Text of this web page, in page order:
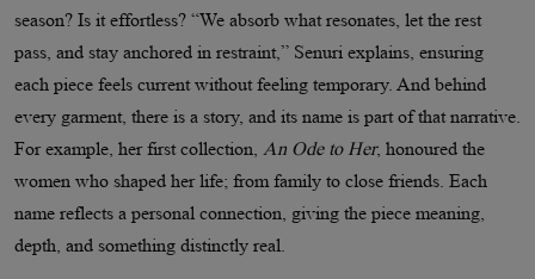
season? Is it effortless? “We absorb what resonates, let the rest
pass, and stay anchored in restraint,” Senuri explains, ensuring
each piece feels current without feeling temporary. And behind
every garment, there is a story, and its name is part of that narrative.
For example, her first collection,
An Ode to Her, honoured the
women who shaped her life; from family to close friends. Each
name reflects a personal connection, giving the piece meaning,
depth, and something distinctly real.